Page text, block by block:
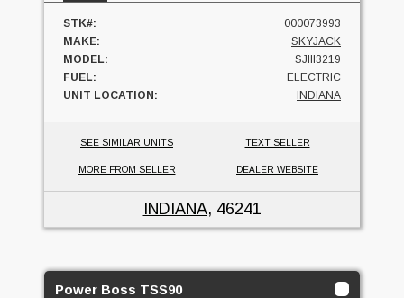
STK#:
000073993
MAKE:
SKYJACK
MODEL:
SJIII3219
FUEL:
ELECTRIC
UNIT LOCATION:
INDIANA
SEE SIMILAR UNITS TEXT SELLER
MORE FROM SELLER DEALER WEBSITE
INDIANA, 46241
Power Boss TSS90